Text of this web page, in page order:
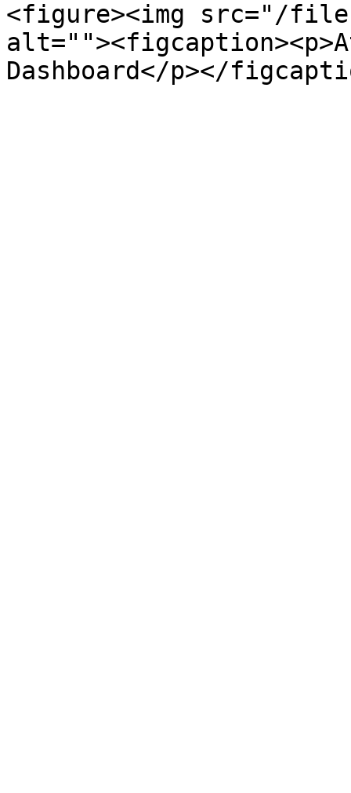
<figure><img src="/files/